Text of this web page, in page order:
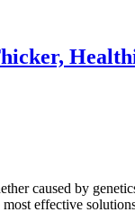
caused by
effective